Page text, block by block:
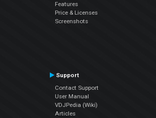
Features
Price & Licenses
Screenshots
Support
Contact Support
User Manual
VDJPedia (Wiki)
Articles